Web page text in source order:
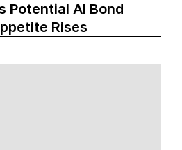
Potential AI Bond
Rises